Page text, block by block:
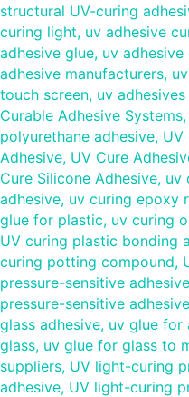
structural UV-curing
curing light, uv adhesive
adhesive glue, uv
adhesive manufacturers,
touch screen, uv
Curable Adhesive Systems,
polyurethane adhesive, UV
Adhesive, UV Cure
Cure Silicone Adhesive, uv
adhesive, uv curing epoxy
glue for plastic, uv curing
UV curing plastic bonding
curing potting compound,
pressure-sensitive adhesive
pressure-sensitive
glass adhesive, uv glue for
glass, uv glue for glass to
suppliers, UV light-curing
adhesive, UV light-curing